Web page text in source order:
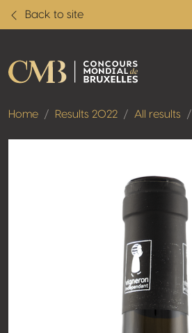
Back to site
Home Results 2022 All results